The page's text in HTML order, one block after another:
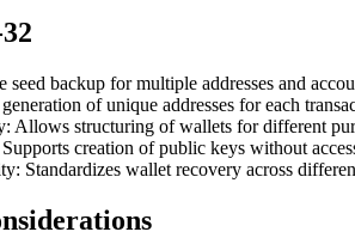
backup for multiple addresses and
of unique addresses for each
Allows structuring of wallets for different
creation of public keys without
Standardizes wallet recovery across